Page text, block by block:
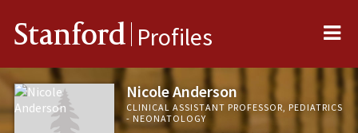
Stanford Profiles
Nicole Anderson
CLINICAL ASSISTANT PROFESSOR, PEDIATRICS
- NEONATOLOGY